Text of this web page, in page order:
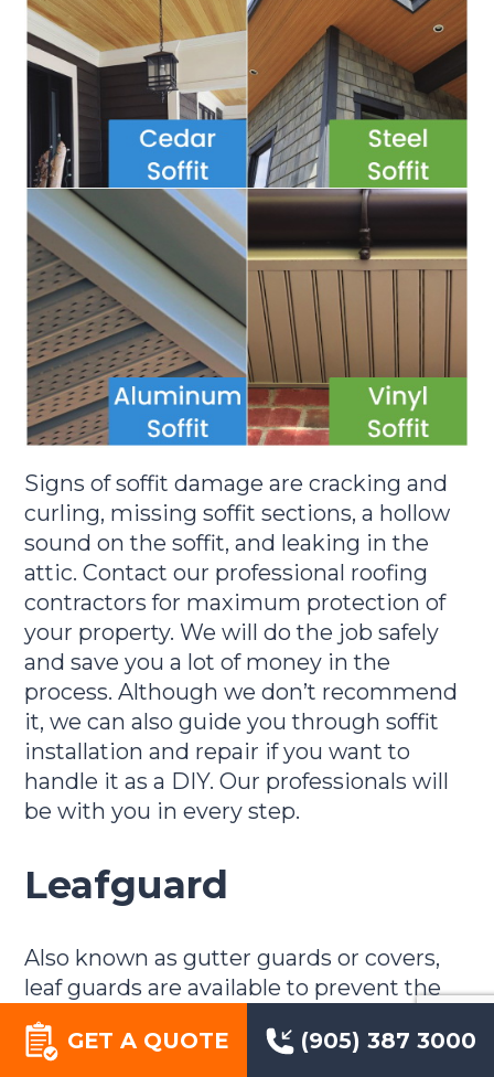
GET A QUOTE (905) 387 3000
Signs of soffit damage are cracking and
curling, missing soffit sections, a hollow
sound on the soffit, and leaking in the
attic. Contact our professional roofing
contractors for maximum protection of
your property. We will do the job safely
and save you a lot of money in the
process. Although we don’t recommend
it, we can also guide you through soffit
installation and repair if you want to
handle it as a DIY. Our professionals will
be with you in every step.
Leafguard
Also known as gutter guards or covers,
leaf guards are available to prevent the
frequency with which you’ll have to clean
your eavestrough and gutters. They keep